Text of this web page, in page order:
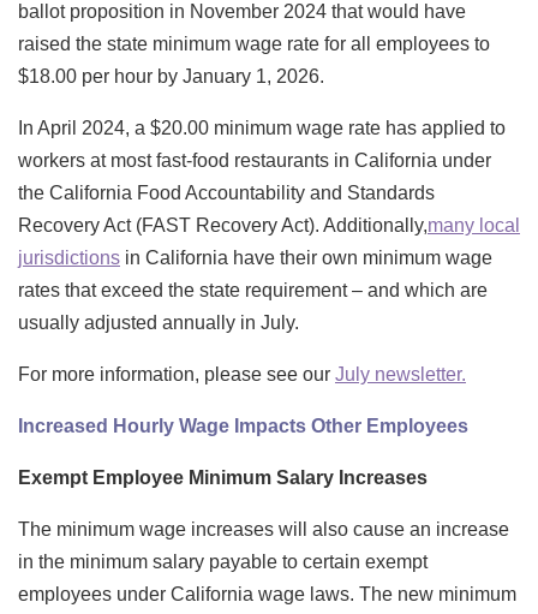
ballot proposition in November 2024 that would have
raised the state minimum wage rate for all employees to
$18.00 per hour by January 1, 2026.
In April 2024, a $20.00 minimum wage rate has applied to
workers at most fast-food restaurants in California under
the California Food Accountability and Standards
Recovery Act (FAST Recovery Act). Additionally,many local
jurisdictions in California have their own minimum wage
rates that exceed the state requirement – and which are
usually adjusted annually in July.
For more information, please see our July newsletter.
Increased Hourly Wage Impacts Other Employees
Exempt Employee Minimum Salary Increases
The minimum wage increases will also cause an increase
in the minimum salary payable to certain exempt
employees under California wage laws. The new minimum